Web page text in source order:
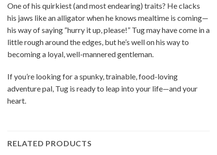
One of his quirkiest (and most endearing) traits? He clacks
his jaws like an alligator when he knows mealtime is coming—
his way of saying “hurry it up, please!” Tug may have come in a
little rough around the edges, but he’s well on his way to
becoming a loyal, well-mannered gentleman.
If you’re looking for a spunky, trainable, food-loving
adventure pal, Tug is ready to leap into your life—and your
heart.
RELATED PRODUCTS